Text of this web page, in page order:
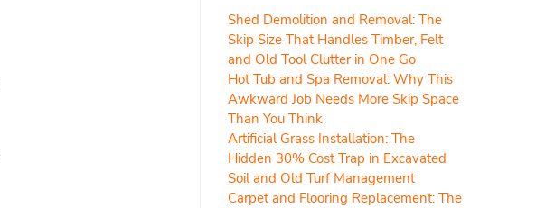
Shed Demolition and Removal: The
Skip Size That Handles Timber, Felt
and Old Tool Clutter in One Go
Hot Tub and Spa Removal: Why This
Awkward Job Needs More Skip Space
Than You Think
Artificial Grass Installation: The
Hidden 30% Cost Trap in Excavated
Soil and Old Turf Management
Carpet and Flooring Replacement: The